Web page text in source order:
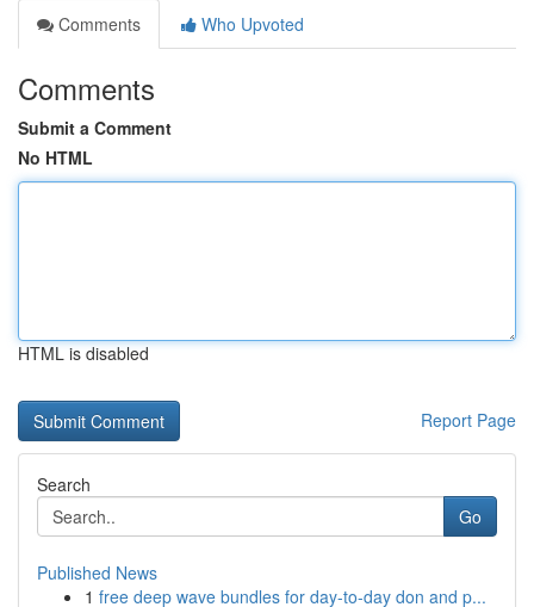
Comments
Who Upvoted
Comments
Submit a Comment
No HTML
HTML is disabled
Report Page
Search
Go
Published News
1 free deep wave bundles for day-to-day don and p...